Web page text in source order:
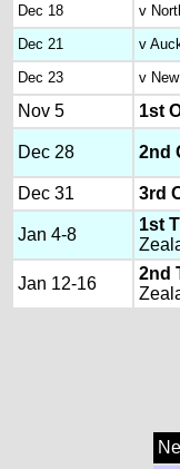
Dec 18
v
Dec 21
v
Dec 23
v
Nov 5 1st
Dec 28 2nd
Dec 31
3rd
Jan 4-8
1st
Jan 12-16
2nd